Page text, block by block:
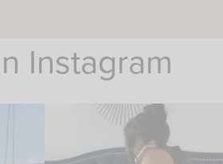
Instagram